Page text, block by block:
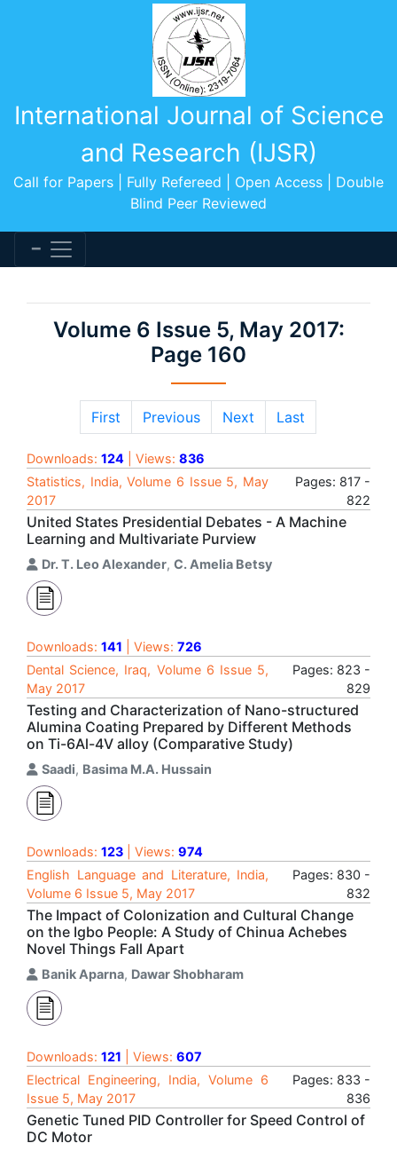
International Journal of Science
and Research (IJSR)
Call for Papers | Fully Refereed | Open Access | Double
Blind Peer Reviewed
Volume 6 Issue 5, May 2017:
Page 160
First Previous Next Last
Downloads: 124 | Views: 836
Statistics, India, Volume 6 Issue 5, May
2017
Pages: 817 -
822
United States Presidential Debates - A Machine
Learning and Multivariate Purview
Dr. T. Leo Alexander, C. Amelia Betsy
Downloads: 141 | Views: 726
Dental Science, Iraq, Volume 6 Issue 5,
May 2017
Pages: 823 -
829
Testing and Characterization of Nano-structured
Alumina Coating Prepared by Different Methods
on Ti-6Al-4V alloy (Comparative Study)
Saadi, Basima M.A. Hussain
Downloads: 123 | Views: 974
English Language and Literature, India,
Volume 6 Issue 5, May 2017
Pages: 830 -
832
The Impact of Colonization and Cultural Change
on the Igbo People: A Study of Chinua Achebes
Novel Things Fall Apart
Banik Aparna, Dawar Shobharam
Downloads: 121 | Views: 607
Electrical Engineering, India, Volume 6
Issue 5, May 2017
Pages: 833 -
836
Genetic Tuned PID Controller for Speed Control of
DC Motor